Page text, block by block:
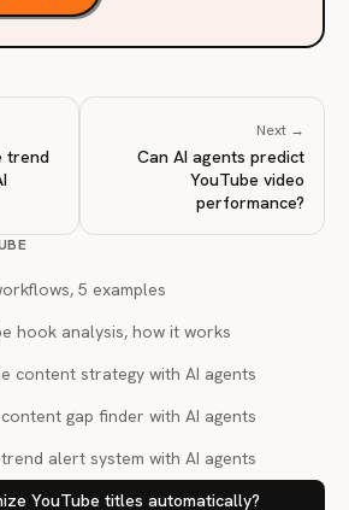
trend
Next →
Can AI agents predict
YouTube video
performance?
5 examples
hook analysis, how it works
content strategy with AI agents
gap finder with AI agents
alert system with AI agents
YouTube titles automatically?